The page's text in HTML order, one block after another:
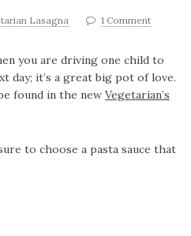
Lasagna 1 Comment
you are driving one child to
day; it’s a great big pot of love.
found in the new Vegetarian’s
to choose a pasta sauce that